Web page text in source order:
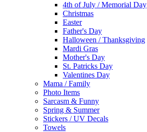
4th of July / Memorial Day
Christmas
Easter
Father's Day
Halloween / Thanksgiving
Mardi Gras
Mother's Day
St. Patricks Day
Valentines Day
Mama / Family
Photo Items
Sarcasm & Funny
Spring & Summer
Stickers / UV Decals
Towels